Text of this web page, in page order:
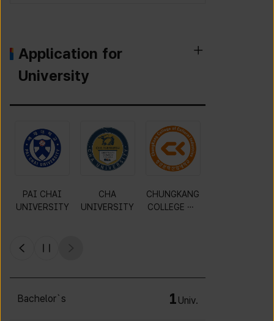
Application for
University
PAI CHAI
UNIVERSITY
CHA
UNIVERSITY
CHUNGKANG
COLLEGE OF
Bachelor`s 1 Univ.